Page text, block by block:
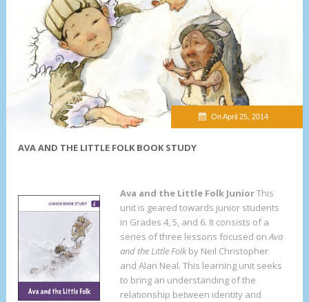
On April 25, 2014
AVA AND THE LITTLE FOLK BOOK STUDY
Ava and the Little Folk JuniorThis
unit is geared towards junior students
in Grades 4, 5, and 6. It consists of a
series of three lessons focused onAva
and the Little Folkby Neil Christopher
and Alan Neal.This learning unit seeks
to bring an understanding of the
relationship between identity and